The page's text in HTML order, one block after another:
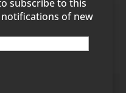
subscribe to this
of new